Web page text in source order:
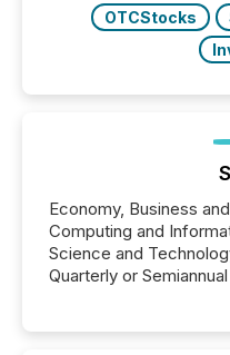
OTCStocks
Economy, Business
Computing and
Science and
Quarterly or